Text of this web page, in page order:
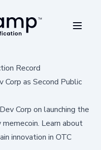
Record
as Second Public
Corp on launching the
Learn about
innovation in OTC